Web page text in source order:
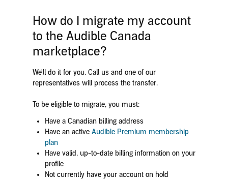
How do I migrate my account
to the Audible Canada
marketplace?
We'll do it for you. Call us and one of our
representatives will process the transfer.
To be eligible to migrate, you must:
Have a Canadian billing address
Have an active Audible Premium membership
plan
Have valid, up-to-date billing information on your
profile
Not currently have your account on hold